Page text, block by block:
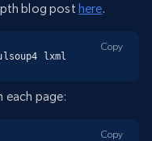
blog post here.
lxml
Copy
each page:
Copy